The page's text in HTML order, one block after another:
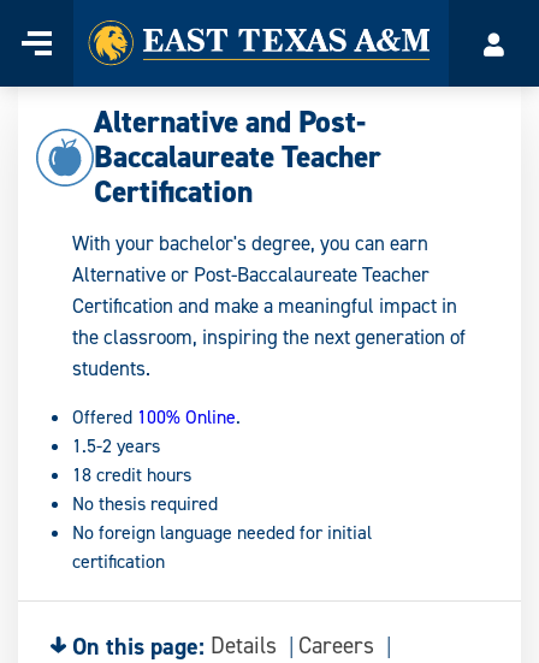
content
Menu
Home
Alternative and Post-
Baccalaureate Teacher
Certification
With your bachelor's degree, you can earn
Alternative or Post-Baccalaureate Teacher
Certification and make a meaningful impact in
the classroom, inspiring the next generation of
students.
Offered 100% Online.
1.5-2 years
18 credit hours
No thesis required
No foreign language needed for initial
certification
On this page: Details
Careers